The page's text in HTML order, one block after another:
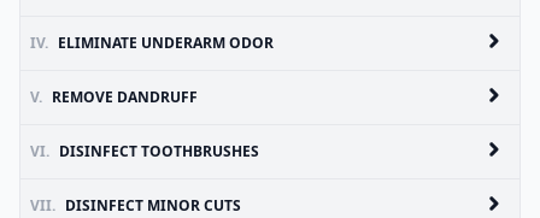
IV. ELIMINATE UNDERARM ODOR
V. REMOVE DANDRUFF
VI. DISINFECT TOOTHBRUSHES
VII. DISINFECT MINOR CUTS